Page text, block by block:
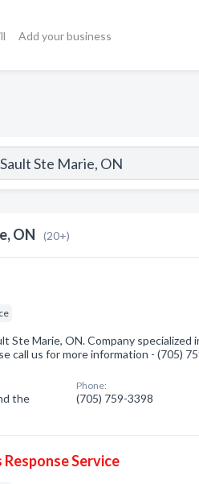
Add your business
ON (20+)
Ste Marie, ON. Company specialized
call us for more information - (705)
the
Phone:
(705) 759-3398
Service